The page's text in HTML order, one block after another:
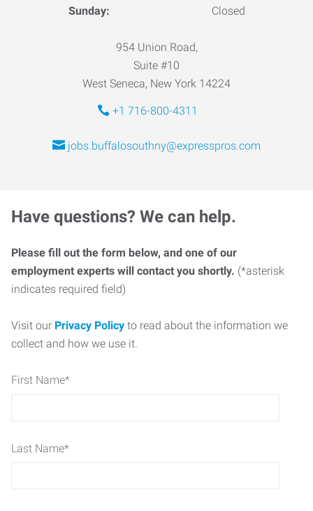
Sunday:
Closed
954 Union Road,
Suite #10
West Seneca, New York 14224
+1 716-800-4311
jobs.buffalosouthny@expresspros.com
Have questions? We can help.
Please fill out the form below, and one of our
employment experts will contact you shortly. (*asterisk
indicates required field)
Visit our Privacy Policy to read about the information we
collect and how we use it.
First Name*
Last Name*